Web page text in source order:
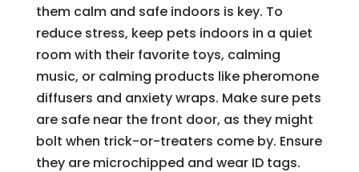
them calm and safe indoors is key. To
reduce stress, keep pets indoors in a quiet
room with their favorite toys, calming
music, or calming products like pheromone
diffusers and anxiety wraps. Make sure pets
are safe near the front door, as they might
bolt when trick-or-treaters come by. Ensure
they are microchipped and wear ID tags.